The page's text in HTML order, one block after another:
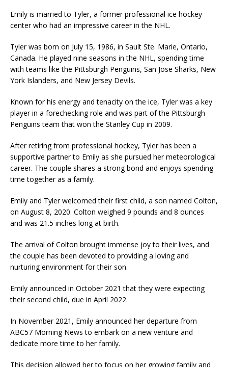
Emily is married to Tyler, a former professional ice hockey
center who had an impressive career in the NHL.
Tyler was born on July 15, 1986, in Sault Ste. Marie, Ontario,
Canada. He played nine seasons in the NHL, spending time
with teams like the Pittsburgh Penguins, San Jose Sharks, New
York Islanders, and New Jersey Devils.
Known for his energy and tenacity on the ice, Tyler was a key
player in a forechecking role and was part of the Pittsburgh
Penguins team that won the Stanley Cup in 2009.
After retiring from professional hockey, Tyler has been a
supportive partner to Emily as she pursued her meteorological
career. The couple shares a strong bond and enjoys spending
time together as a family.
Emily and Tyler welcomed their first child, a son named Colton,
on August 8, 2020. Colton weighed 9 pounds and 8 ounces
and was 21.5 inches long at birth.
The arrival of Colton brought immense joy to their lives, and
the couple has been devoted to providing a loving and
nurturing environment for their son.
Emily announced in October 2021 that they were expecting
their second child, due in April 2022.
In November 2021, Emily announced her departure from
ABC57 Morning News to embark on a new venture and
dedicate more time to her family.
This decision allowed her to focus on her growing family and